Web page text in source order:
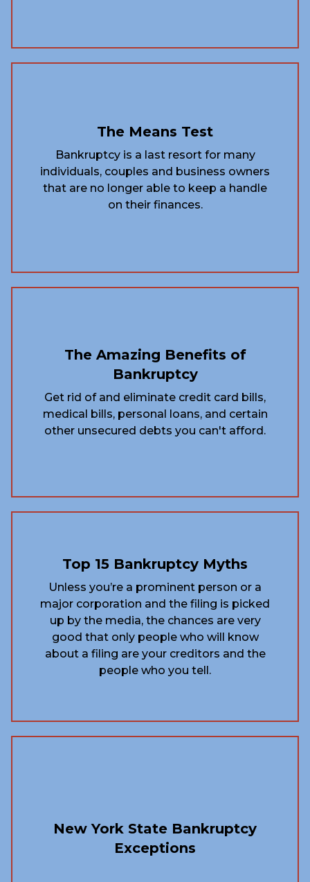
The Means Test
Bankruptcy is a last resort for many
individuals, couples and business owners
that are no longer able to keep a handle
on their finances.
The Amazing Benefits of
Bankruptcy
Get rid of and eliminate credit card bills,
medical bills, personal loans, and certain
other unsecured debts you can't afford.
Top 15 Bankruptcy Myths
Unless you’re a prominent person or a
major corporation and the filing is picked
up by the media, the chances are very
good that only people who will know
about a filing are your creditors and the
people who you tell.
New York State Bankruptcy
Exceptions